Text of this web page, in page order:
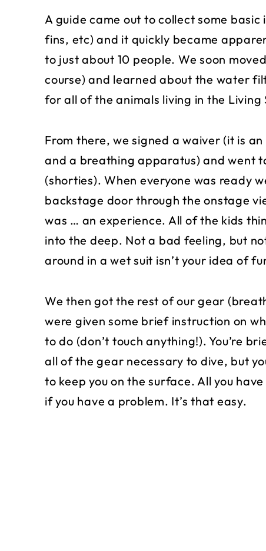
A guide came out to collect some
fins, etc) and it quickly became
to just about 10 people. We soon
course) and learned about the water
for all of the animals living in the Living
From there, we signed a waiver (it is
and a breathing apparatus) and went
(shorties). When everyone was ready
backstage door through the onstage
was … an experience. All of the kids
into the deep. Not a bad feeling, but
around in a wet suit isn’t your idea of
We then got the rest of our gear
were given some brief instruction on
to do (don’t touch anything!). You’re
all of the gear necessary to dive, but
to keep you on the surface. All you
if you have a problem. It’s that easy.